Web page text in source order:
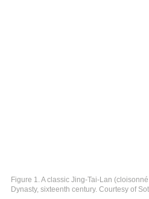
Figure 1. A classic Jing-Tai-Lan
Dynasty, sixteenth century. Courtesy of